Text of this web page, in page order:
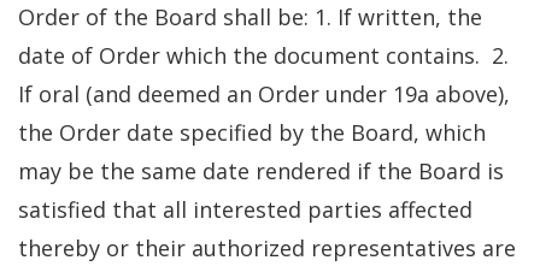
Order of the Board shall be: 1. If written, the
date of Order which the document contains. 2.
If oral (and deemed an Order under 19a above),
the Order date specified by the Board, which
may be the same date rendered if the Board is
satisfied that all interested parties affected
thereby or their authorized representatives are